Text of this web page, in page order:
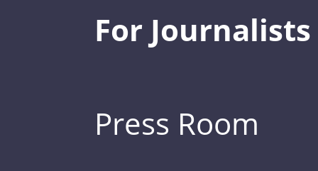
For Journalists
Press Room